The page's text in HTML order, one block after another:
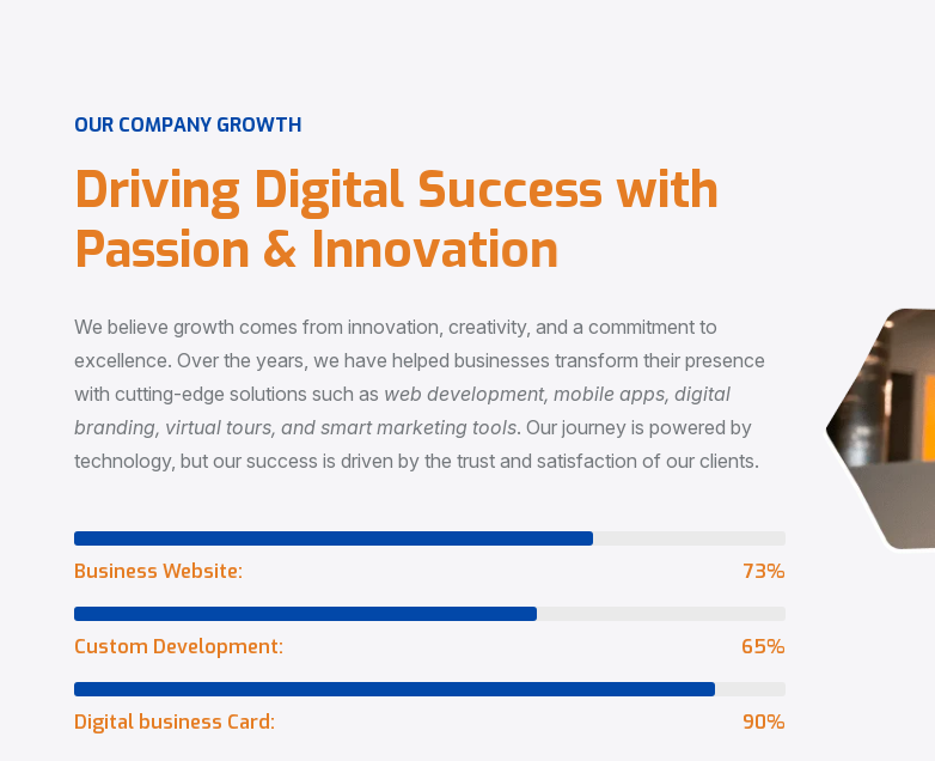
OUR COMPANY GROWTH
Driving Digital Success with
Passion & Innovation
We believe growth comes from innovation, creativity, and a commitment to
excellence. Over the years, we have helped businesses transform their presence
with cutting-edge solutions such as web development, mobile apps, digital
branding, virtual tours, and smart marketing tools. Our journey is powered by
technology, but our success is driven by the trust and satisfaction of our clients.
73%
Business Website:
65%
Custom Development:
90%
Digital business Card: